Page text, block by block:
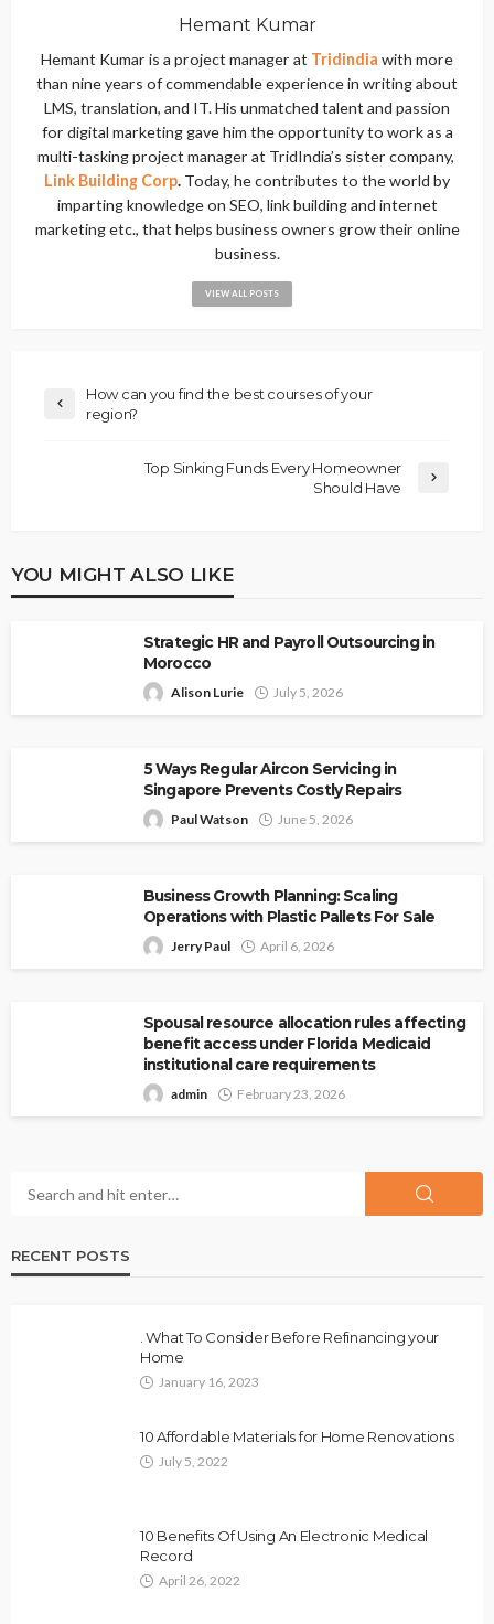
Hemant Kumar
Hemant Kumar is a project manager at Tridindia with more
than nine years of commendable experience in writing about
LMS, translation, and IT. His unmatched talent and passion
for digital marketing gave him the opportunity to work as a
multi-tasking project manager at TridIndia’s sister company,
Link Building Corp. Today, he contributes to the world by
imparting knowledge on SEO, link building and internet
marketing etc., that helps business owners grow their online
business.
VIEW ALL POSTS
How can you find the best courses of your
region?
Top Sinking Funds Every Homeowner
Should Have
YOU MIGHT ALSO LIKE
Strategic HR and Payroll Outsourcing in
Morocco
Alison Lurie July 5, 2026
5 Ways Regular Aircon Servicing in
Singapore Prevents Costly Repairs
Paul Watson June 5, 2026
Business Growth Planning: Scaling
Operations with Plastic Pallets For Sale
Jerry Paul April 6, 2026
Spousal resource allocation rules affecting
benefit access under Florida Medicaid
institutional care requirements
admin February 23, 2026
RECENT POSTS
. What To Consider Before Refinancing your
Home
January 16, 2023
10 Affordable Materials for Home Renovations
July 5, 2022
10 Benefits Of Using An Electronic Medical
Record
April 26, 2022